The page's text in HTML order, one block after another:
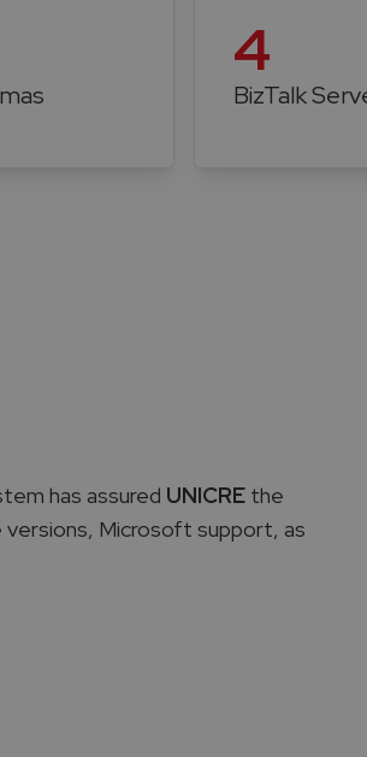
4
BizTalk
has assured UNICRE the
Microsoft support, as